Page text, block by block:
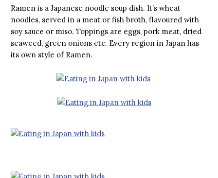
Ramen is a Japanese noodle soup dish. It’s wheat
noodles, served in a meat or fish broth, flavoured with
soy sauce or miso. Toppings are eggs, pork meat, dried
seaweed, green onions etc. Every region in Japan has
its own style of Ramen.